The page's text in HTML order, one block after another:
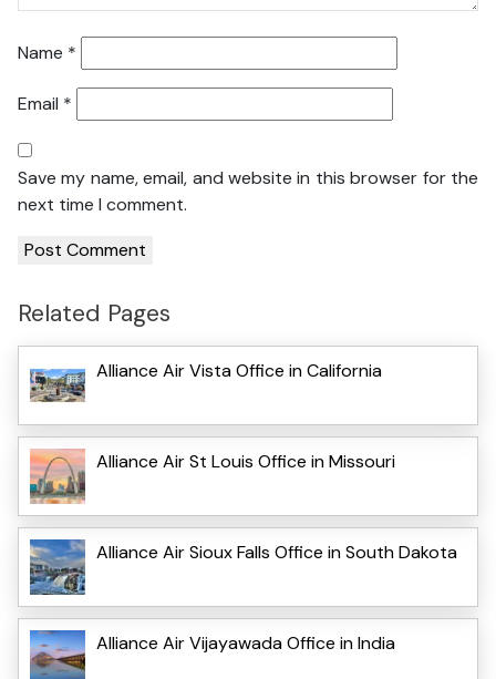
Name *
Email *
Save my name, email, and website in this browser for the
next time I comment.
Related Pages
Alliance Air Vista Office in California
Alliance Air St Louis Office in Missouri
Alliance Air Sioux Falls Office in South Dakota
Alliance Air Vijayawada Office in India